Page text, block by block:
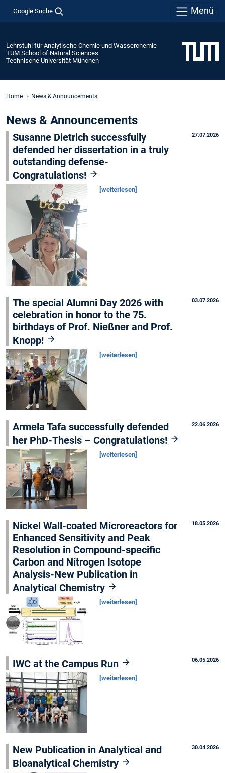
Google Suche Menü
Lehrstuhl für Analytische Chemie und Wasserchemie
TUM School of Natural Sciences
Technische Universität München
Home News & Announcements
News & Announcements
27.07.2026
Susanne Dietrich successfully
defended her dissertation in a truly
outstanding defense-
Congratulations!
[weiterlesen]
03.07.2026
The special Alumni Day 2026 with
celebration in honor to the 75.
birthdays of Prof. Nießner and Prof.
Knopp!
[weiterlesen]
22.06.2026
Armela Tafa successfully defended
her PhD-Thesis – Congratulations!
[weiterlesen]
18.05.2026
Nickel Wall-coated Microreactors for
Enhanced Sensitivity and Peak
Resolution in Compound-specific
Carbon and Nitrogen Isotope
Analysis-New Publication in
Analytical Chemistry
[weiterlesen]
06.05.2026
IWC at the Campus Run
[weiterlesen]
30.04.2026
New Publication in Analytical and
Bioanalytical Chemistry